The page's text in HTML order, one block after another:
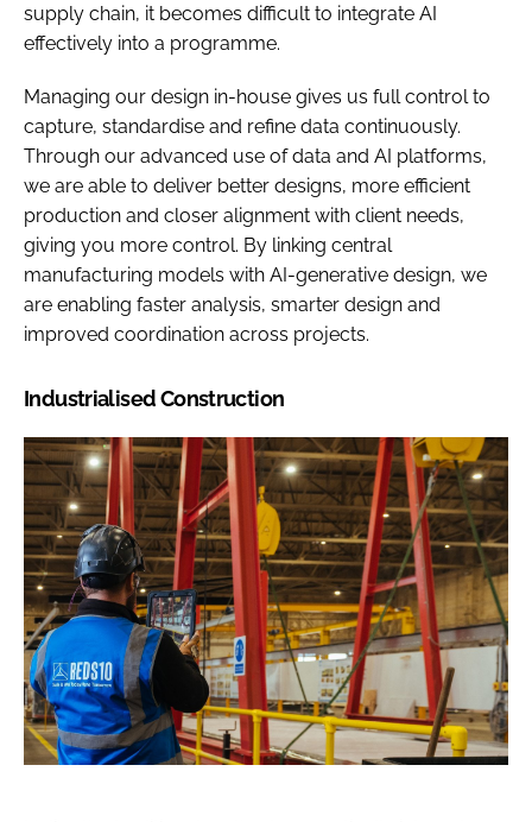
supply chain, it becomes difficult to integrate AI
effectively into a programme.
Managing our design in-house gives us full control to
capture, standardise and refine data continuously.
Through our advanced use of data and AI platforms,
we are able to deliver better designs, more efficient
production and closer alignment with client needs,
giving you more control. By linking central
manufacturing models with AI-generative design, we
are enabling faster analysis, smarter design and
improved coordination across projects.
Industrialised Construction